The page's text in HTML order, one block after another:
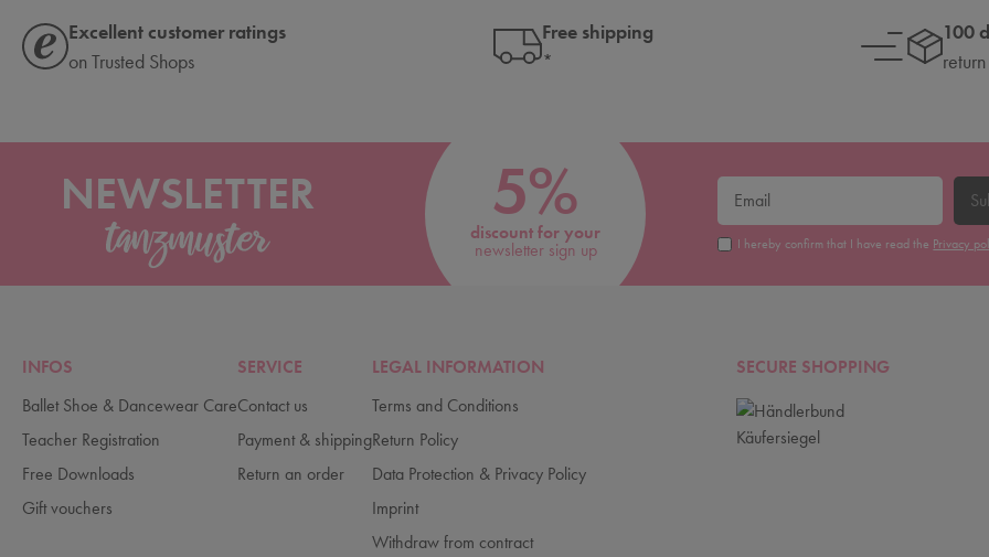
Excellent customer ratings
on Trusted Shops
Free shipping
*
100
NEWSLETTER 5%
discount for your
newsletter sign up I hereby confirm that I have read the Privacy
INFOS
Ballet Shoe & Dancewear Care
Teacher Registration
Free Downloads
Gift vouchers
SERVICE
Contact us
Payment & shipping
Return an order
LEGAL INFORMATION
Terms and Conditions
Return Policy
Data Protection & Privacy Policy
Imprint
Withdraw from contract
SECURE SHOPPING